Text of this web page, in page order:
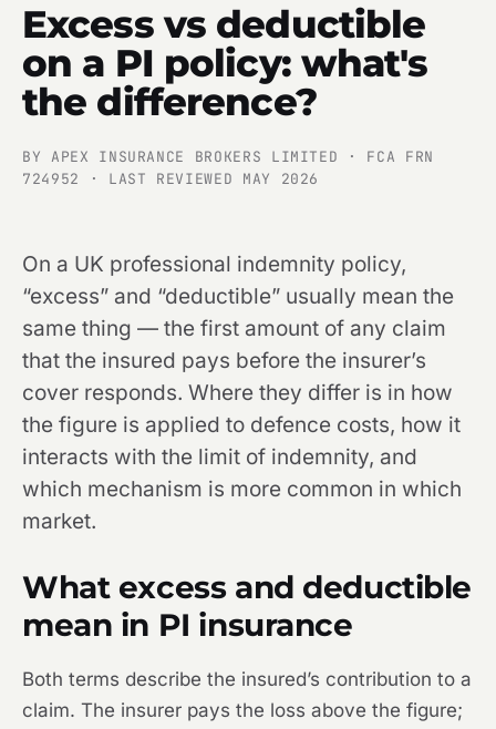
Excess vs deductible
on a PI policy: what's
the difference?
BY APEX INSURANCE BROKERS LIMITED · FCA FRN
724952 · LAST REVIEWED MAY 2026
On a UK professional indemnity policy,
“excess” and “deductible” usually mean the
same thing — the first amount of any claim
that the insured pays before the insurer’s
cover responds. Where they differ is in how
the figure is applied to defence costs, how it
interacts with the limit of indemnity, and
which mechanism is more common in which
market.
What excess and deductible
mean in PI insurance
Both terms describe the insured’s contribution to a
claim. The insurer pays the loss above the figure;